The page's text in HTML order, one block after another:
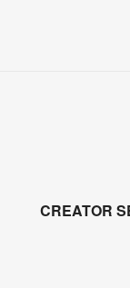
CREATOR